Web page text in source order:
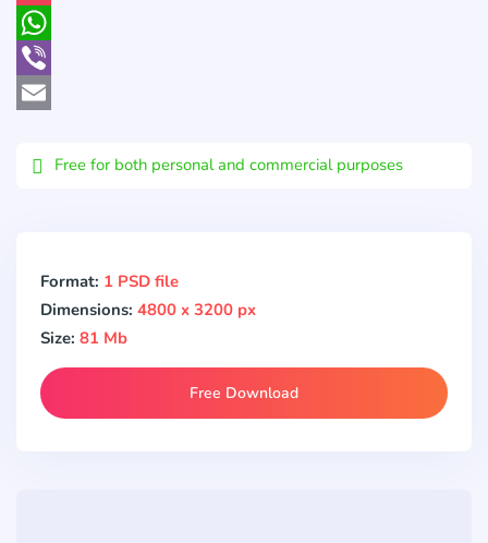
Pocket
WhatsApp
Viber
Free for both personal and commercial purposes
Format: 1 PSD file
Dimensions: 4800 x 3200 px
Size: 81 Mb
Free Download